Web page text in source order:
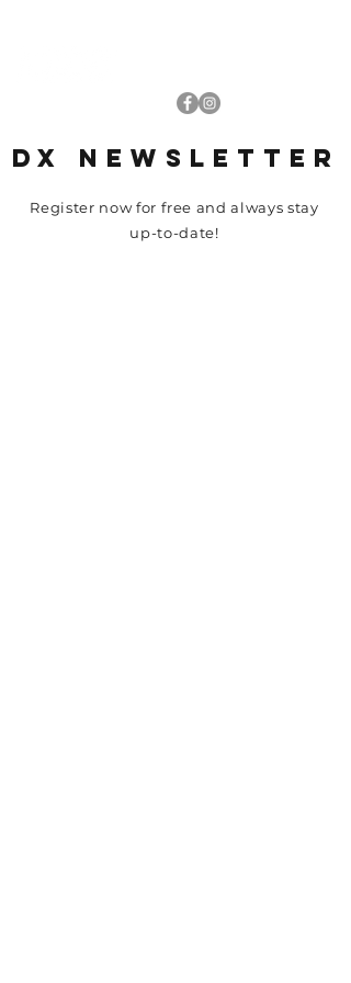
DX NEWSLETTER
Register now for free and always stay
up-to-date!